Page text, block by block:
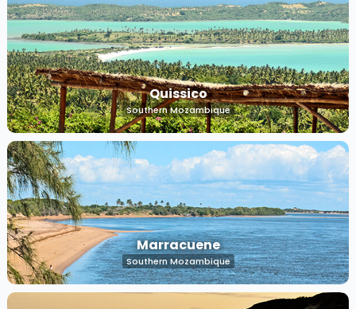
Quissico
Southern Mozambique
Marracuene
Southern Mozambique